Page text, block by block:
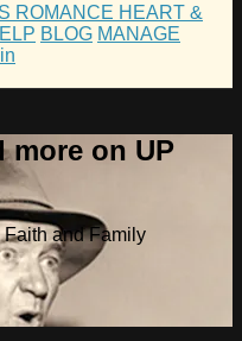
ROMANCE HEART &
BLOG MANAGE
more on UP
Faith and Family